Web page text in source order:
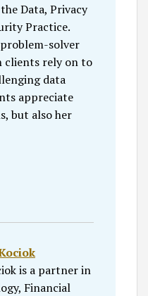
Data, Privacy
Practice.
solver
clients rely on to
data
appreciate
but also her
is a partner in
Financial